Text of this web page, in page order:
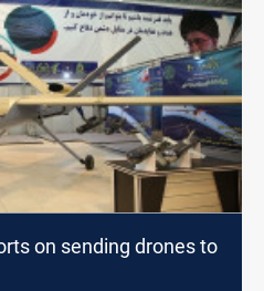
on sending drones to